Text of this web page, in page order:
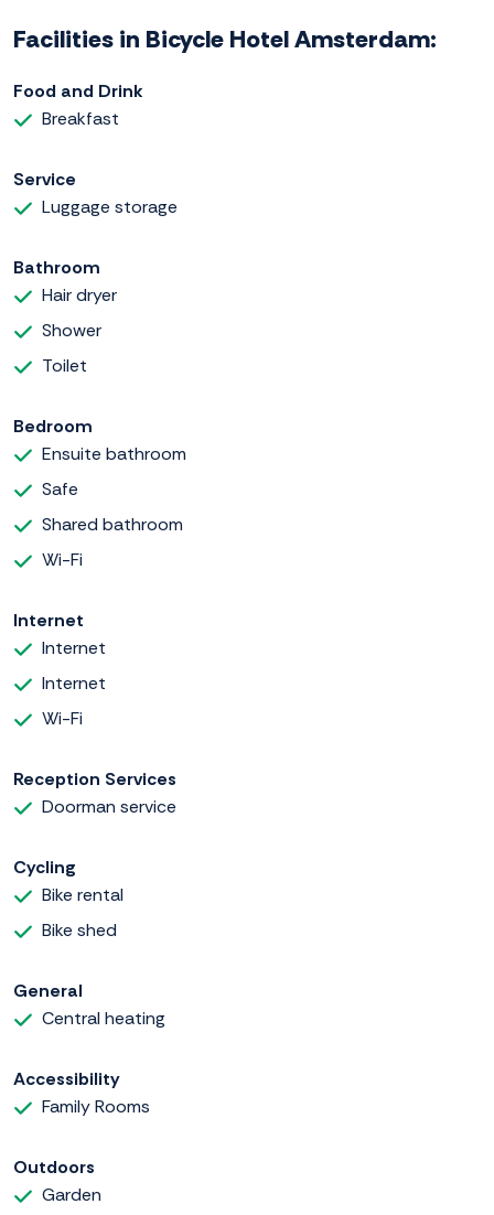
Facilities in Bicycle Hotel Amsterdam:
Food and Drink
Breakfast
Service
Luggage storage
Bathroom
Hair dryer
Shower
Toilet
Bedroom
Ensuite bathroom
Safe
Shared bathroom
Wi-Fi
Internet
Internet
Internet
Wi-Fi
Reception Services
Doorman service
Cycling
Bike rental
Bike shed
General
Central heating
Accessibility
Family Rooms
Outdoors
Garden